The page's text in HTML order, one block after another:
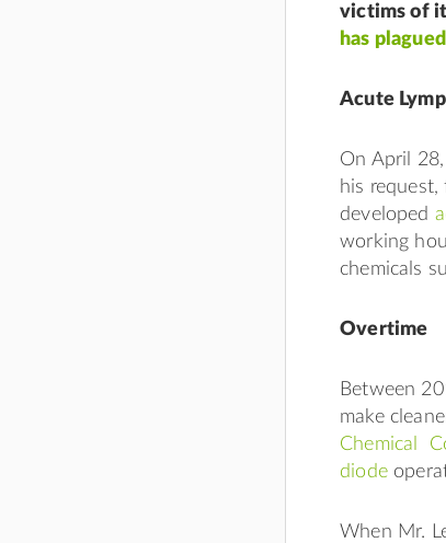
victims of
has
Acute
On April
his
developed
working
chemicals
Overtime
Between
make
Chemical
diode
When Mr.